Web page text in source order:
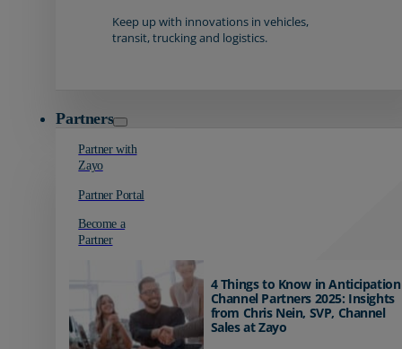
Keep up with innovations in vehicles,
transit, trucking and logistics.
Partners
Partner with
Zayo
Partner Portal
Become a
Partner
4 Things to Know in
Channel Partners 2025: Insights
from Chris Nein, SVP, Channel
Sales at Zayo